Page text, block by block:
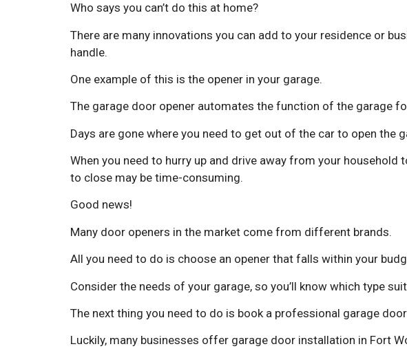
Who says you can’t do this at home?
There are many innovations you can add to your residence or
handle.
One example of this is the opener in your garage.
The garage door opener automates the function of the garage
Days are gone where you need to get out of the car to open the
When you need to hurry up and drive away from your
to close may be time-consuming.
Good news!
Many door openers in the market come from different brands.
All you need to do is choose an opener that falls within your
Consider the needs of your garage, so you’ll know which type
The next thing you need to do is book a professional garage
Luckily, many businesses offer garage door installation in Fort